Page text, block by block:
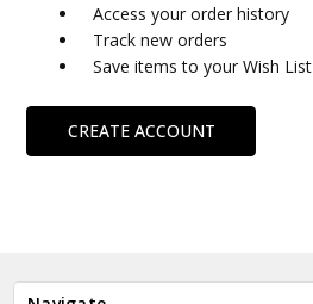
Access your order history
Track new orders
Save items to your Wish List
CREATE ACCOUNT